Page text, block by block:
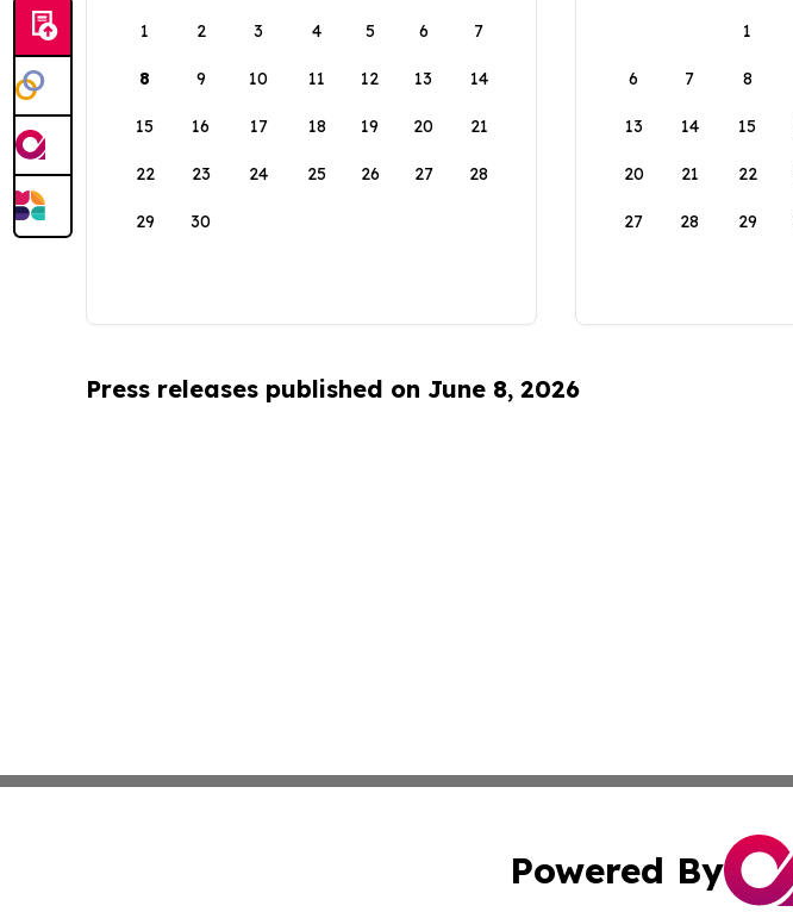
1
2 3 4 5 6 7
8 9 10 11 12 13 14
15 16 17 18 19 20 21
22 23 24 25 26 27 28
29 30
1
6 7 8
13 14 15
20 21 22
27 28 29
Press releases published on June 8, 2026
Powered By